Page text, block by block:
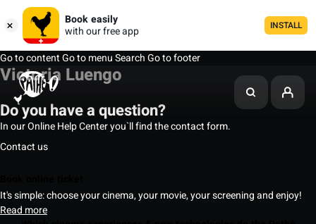
Book easily
with our free app
INSTALL
Go to contentGo to menuSearchGo to footer
Victoria Luengo
Do you have a question?
In our Online Help Center you`ll find the contact form.
Contact us
It's simple: choose your cinema, your movie, your screening and enjoy!
Read more